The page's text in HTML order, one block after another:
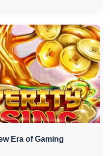
Era of Gaming